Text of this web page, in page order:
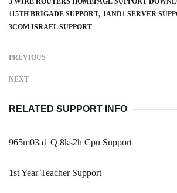
115TH BRIGADE SUPPORT 1AND1 SERVER
3COM ISRAEL SUPPORT
PREVIOUS
NEXT
RELATED SUPPORT INFO
965m03a1 Q 8ks2h Cpu Support
1st Year Teacher Support